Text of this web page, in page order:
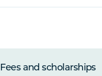
Fees and scholarships